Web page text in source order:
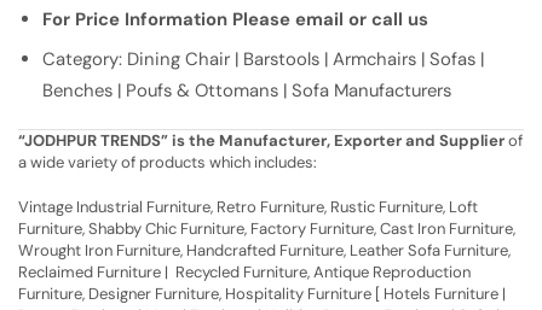
For Price Information Please email or call us
Category: Dining Chair | Barstools | Armchairs | Sofas |
Benches | Poufs & Ottomans | Sofa Manufacturers
“JODHPUR TRENDS” is the Manufacturer, Exporter and Supplierof
a wide variety of products which includes:
Vintage Industrial Furniture, Retro Furniture, Rustic Furniture, Loft
Furniture, Shabby Chic Furniture, Factory Furniture, Cast Iron Furniture,
Wrought Iron Furniture, Handcrafted Furniture, Leather Sofa Furniture,
Reclaimed Furniture | Recycled Furniture, Antique Reproduction
Furniture, Designer Furniture, Hospitality Furniture [ Hotels Furniture |